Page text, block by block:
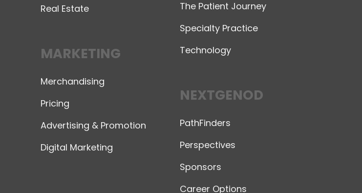
Real Estate
MARKETING
Merchandising
Pricing
Advertising & Promotion
Digital Marketing
The Patient Journey
Specialty Practice
Technology
NEXTGENOD
PathFinders
Perspectives
Sponsors
Career Options